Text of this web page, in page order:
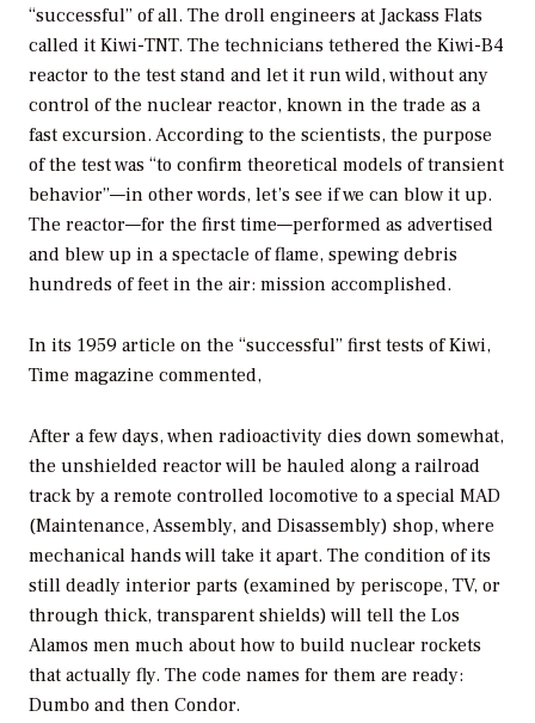
“successful” of all. The droll engineers at Jackass Flats
called it Kiwi-TNT. The technicians tethered the Kiwi-B4
reactor to the test stand and let it run wild, without any
control of the nuclear reactor, known in the trade as a
fast excursion. According to the scientists, the purpose
of the test was “to confirm theoretical models of transient
behavior”—in other words, let’s see if we can blow it up.
The reactor—for the first time—performed as advertised
and blew up in a spectacle of flame, spewing debris
hundreds of feet in the air: mission accomplished.
In its 1959 article on the “successful” first tests of Kiwi,
Time magazine commented,
After a few days, when radioactivity dies down somewhat,
the unshielded reactor will be hauled along a railroad
track by a remote controlled locomotive to a special MAD
(Maintenance, Assembly, and Disassembly) shop, where
mechanical hands will take it apart. The condition of its
still deadly interior parts (examined by periscope, TV, or
through thick, transparent shields) will tell the Los
Alamos men much about how to build nuclear rockets
that actually fly. The code names for them are ready:
Dumbo and then Condor.